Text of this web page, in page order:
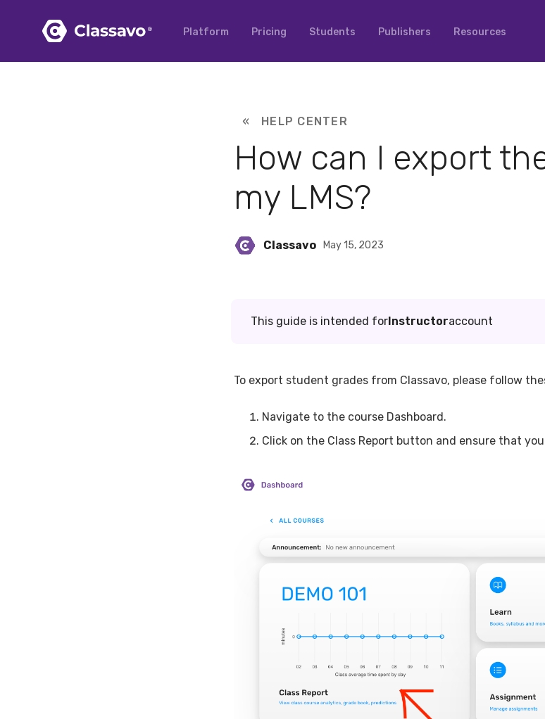
Platform Pricing Students Publishers Resources
« HELP CENTER
How can I export
my LMS?
Classavo May 15, 2023
This guide is intended forInstructoraccount
To export student grades from Classavo, please follow
Navigate to the course Dashboard.
Click on the Class Report button and ensure that